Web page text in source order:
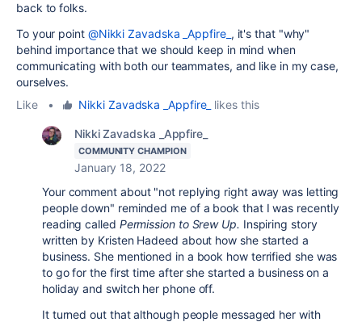
back to folks.
To your point @Nikki Zavadska _Appfire_ , it's that "why"
behind importance that we should keep in mind when
communicating with both our teammates, and like in my case,
ourselves.
Like
• Nikki Zavadska _Appfire_ likes this
Nikki Zavadska _Appfire_
COMMUNITY CHAMPION
January 18, 2022
Your comment about "not replying right away was letting
people down" reminded me of a book that I was recently
reading called Permission to Srew Up. Inspiring story
written by Kristen Hadeed about how she started a
business. She mentioned in a book how terrified she was
to go for the first time after she started a business on a
holiday and switch her phone off.
It turned out that although people messaged her with